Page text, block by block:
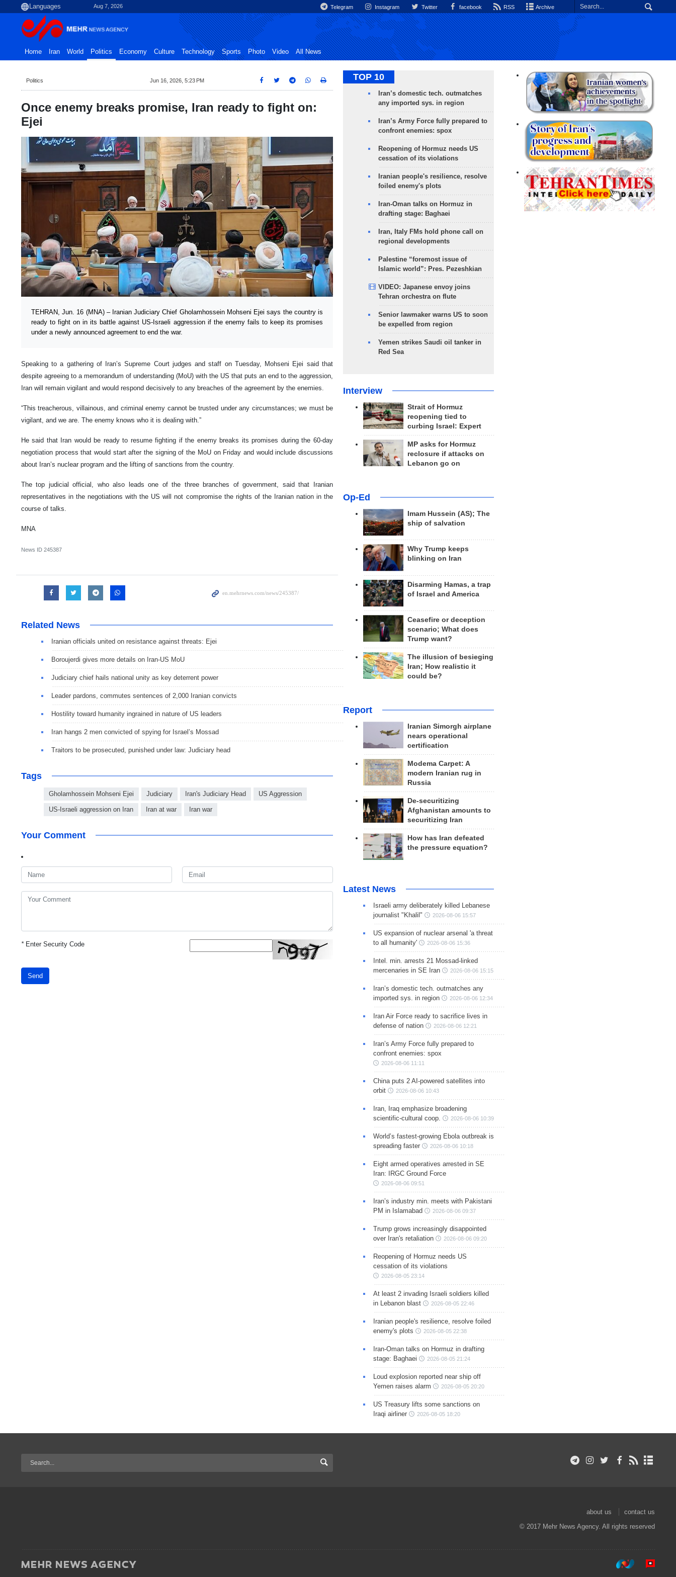
Aug 7, 2026 Telegram Instagram Twitter facebook RSS Archive
Home Iran World Politics Economy Culture Technology Sports Photo Video All News
Politics Jun 16, 2026, 5:23 PM
Once enemy breaks promise, Iran ready to fight on:
Ejei
TEHRAN, Jun. 16 (MNA) – Iranian Judiciary Chief Gholamhossein Mohseni Ejei says the country is
ready to fight on in its battle against US-Israeli aggression if the enemy fails to keep its promises
under a newly announced agreement to end the war.
Speaking to a gathering of Iran’s Supreme Court judges and staff on Tuesday, Mohseni Ejei said that
despite agreeing to a memorandum of understanding (MoU) with the US that puts an end to the aggression,
Iran will remain vigilant and would respond decisively to any breaches of the agreement by the enemies.
“This treacherous, villainous, and criminal enemy cannot be trusted under any circumstances; we must be
vigilant, and we are. The enemy knows who it is dealing with.”
He said that Iran would be ready to resume fighting if the enemy breaks its promises during the 60-day
negotiation process that would start after the signing of the MoU on Friday and would include discussions
about Iran’s nuclear program and the lifting of sanctions from the country.
The top judicial official, who also leads one of the three branches of government, said that Iranian
representatives in the negotiations with the US will not compromise the rights of the Iranian nation in the
course of talks.
MNA
News ID 245387
Related News
Iranian officials united on resistance against threats: Ejei
Boroujerdi gives more details on Iran-US MoU
Judiciary chief hails national unity as key deterrent power
Leader pardons, commutes sentences of 2,000 Iranian convicts
Hostility toward humanity ingrained in nature of US leaders
Iran hangs 2 men convicted of spying for Israel’s Mossad
Traitors to be prosecuted, punished under law: Judiciary head
Tags
Gholamhossein Mohseni Ejei Judiciary Iran's Judiciary Head US Aggression
US-Israeli aggression on Iran Iran at war Iran war
Your Comment
*Enter Security Code
Send
TOP 10
Iran’s domestic tech. outmatches
any imported sys. in region
Iran’s Army Force fully prepared to
confront enemies: spox
Reopening of Hormuz needs US
cessation of its violations
Iranian people's resilience, resolve
foiled enemy's plots
Iran-Oman talks on Hormuz in
drafting stage: Baghaei
Iran, Italy FMs hold phone call on
regional developments
Palestine “foremost issue of
Islamic world”: Pres. Pezeshkian
VIDEO: Japanese envoy joins
Tehran orchestra on flute
Senior lawmaker warns US to soon
be expelled from region
Yemen strikes Saudi oil tanker in
Red Sea
Interview
Strait of Hormuz
reopening tied to
curbing Israel: Expert
MP asks for Hormuz
reclosure if attacks on
Lebanon go on
Op-Ed
Imam Hussein (AS); The
ship of salvation
Why Trump keeps
blinking on Iran
Disarming Hamas, a trap
of Israel and America
Ceasefire or deception
scenario; What does
Trump want?
The illusion of besieging
Iran; How realistic it
could be?
Report
Iranian Simorgh airplane
nears operational
certification
Modema Carpet: A
modern Iranian rug in
Russia
De-securitizing
Afghanistan amounts to
securitizing Iran
How has Iran defeated
the pressure equation?
Latest News
Israeli army deliberately killed Lebanese
journalist "Khalil"
2026-08-06 15:57
US expansion of nuclear arsenal 'a threat
to all humanity'
2026-08-06 15:36
Intel. min. arrests 21 Mossad-linked
mercenaries in SE Iran
2026-08-06 15:15
Iran’s domestic tech. outmatches any
imported sys. in region
2026-08-06 12:34
Iran Air Force ready to sacrifice lives in
defense of nation
2026-08-06 12:21
Iran’s Army Force fully prepared to
confront enemies: spox
2026-08-06 11:11
China puts 2 AI-powered satellites into
orbit
2026-08-06 10:43
Iran, Iraq emphasize broadening
scientific-cultural coop.
2026-08-06 10:39
World’s fastest-growing Ebola outbreak is
spreading faster
2026-08-06 10:18
Eight armed operatives arrested in SE
Iran: IRGC Ground Force
2026-08-06 09:51
Iran’s industry min. meets with Pakistani
PM in Islamabad
2026-08-06 09:37
Trump grows increasingly disappointed
over Iran's retaliation
2026-08-06 09:20
Reopening of Hormuz needs US
cessation of its violations
2026-08-05 23:14
At least 2 invading Israeli soldiers killed
in Lebanon blast
2026-08-05 22:46
Iranian people's resilience, resolve foiled
enemy's plots
2026-08-05 22:38
Iran-Oman talks on Hormuz in drafting
stage: Baghaei
2026-08-05 21:24
Loud explosion reported near ship off
Yemen raises alarm
2026-08-05 20:20
US Treasury lifts some sanctions on
Iraqi airliner
2026-08-05 18:20
about us
contact us
© 2017 Mehr News Agency. All rights reserved